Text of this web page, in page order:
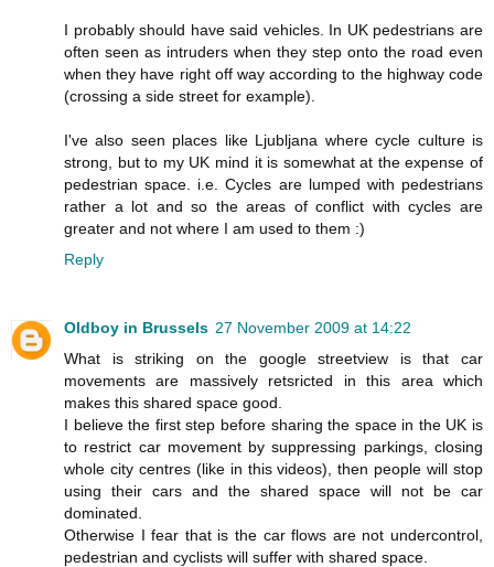
I probably should have said vehicles. In UK pedestrians are
often seen as intruders when they step onto the road even
when they have right off way according to the highway code
(crossing a side street for example).
I've also seen places like Ljubljana where cycle culture is
strong, but to my UK mind it is somewhat at the expense of
pedestrian space. i.e. Cycles are lumped with pedestrians
rather a lot and so the areas of conflict with cycles are
greater and not where I am used to them :)
Reply
Oldboy in Brussels 27 November 2009 at 14:22
What is striking on the google streetview is that car
movements are massively retsricted in this area which
makes this shared space good.
I believe the first step before sharing the space in the UK is
to restrict car movement by suppressing parkings, closing
whole city centres (like in this videos), then people will stop
using their cars and the shared space will not be car
dominated.
Otherwise I fear that is the car flows are not undercontrol,
pedestrian and cyclists will suffer with shared space.